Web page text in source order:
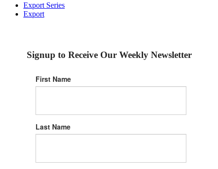
Export Series
Export
Signup to Receive Our Weekly Newsletter
First Name
Last Name